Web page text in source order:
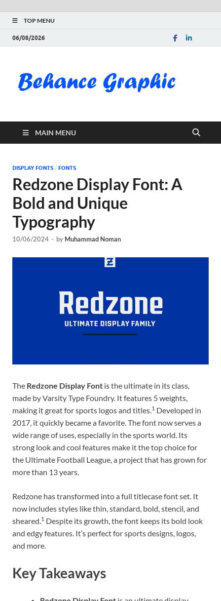
TOP MENU
06/08/2026
MAIN MENU
DISPLAY FONTS / FONTS
Redzone Display Font: A
Bold and Unique
Typography
10/06/2024 - by Muhammad Noman
The Redzone Display Font is the ultimate in its class,
made by Varsity Type Foundry. It features 5 weights,
making it great for sports logos and titles.1 Developed in
2017, it quickly became a favorite. The font now serves a
wide range of uses, especially in the sports world. Its
strong look and cool features make it the top choice for
the Ultimate Football League, a project that has grown for
more than 13 years.
Redzone has transformed into a full titlecase font set. It
now includes styles like thin, standard, bold, stencil, and
sheared.1 Despite its growth, the font keeps its bold look
and edgy features. It’s perfect for sports designs, logos,
and more.
Key Takeaways